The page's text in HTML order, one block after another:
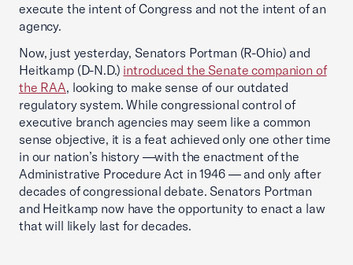
execute the intent of Congress and not the intent of an
agency.
Now, just yesterday, Senators Portman (R-Ohio) and
Heitkamp (D-N.D.) introduced the Senate companion of
the RAA, looking to make sense of our outdated
regulatory system. While congressional control of
executive branch agencies may seem like a common
sense objective, it is a feat achieved only one other time
in our nation’s history —with the enactment of the
Administrative Procedure Act in 1946 — and only after
decades of congressional debate. Senators Portman
and Heitkamp now have the opportunity to enact a law
that will likely last for decades.